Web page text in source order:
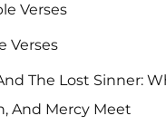
Verses
Verses
The Lost Sinner:
And Mercy Meet